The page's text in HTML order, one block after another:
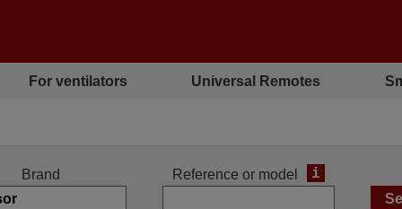
For ventilators Universal Remotes
Brand Reference or model i